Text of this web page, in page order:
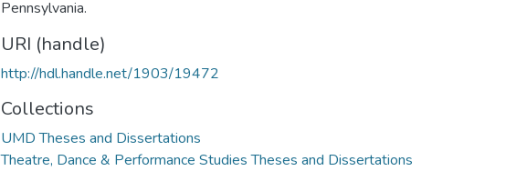
Pennsylvania.
URI (handle)
http://hdl.handle.net/1903/19472
Collections
UMD Theses and Dissertations
Theatre, Dance & Performance Studies Theses and Dissertations